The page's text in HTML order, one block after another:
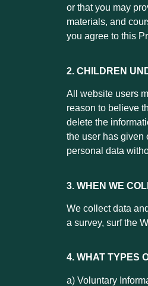
or that you may
materials, and
you agree to this
2. CHILDREN
All website users
reason to believe
delete the
the user has given
personal data
3. WHEN WE
We collect data
a survey, surf the
4. WHAT TYPES
a) Voluntary